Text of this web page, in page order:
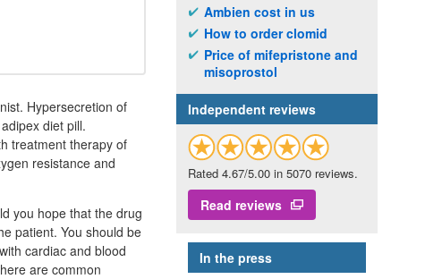
Hypersecretion of
diet pill.
treatment therapy of
resistance and
you hope that the drug
patient. You should be
cardiac and blood
are common
Ambien cost in us
How to order clomid
Price of mifepristone and
misoprostol
Independent reviews
Rated 4.67/5.00 in 5070 reviews.
Read reviews
In the press